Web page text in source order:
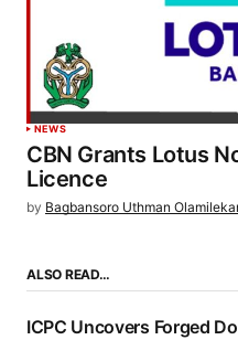
NEWS
CBN Grants Lotus
Licence
by Bagbansoro Uthman
ALSO READ…
ICPC Uncovers Forged